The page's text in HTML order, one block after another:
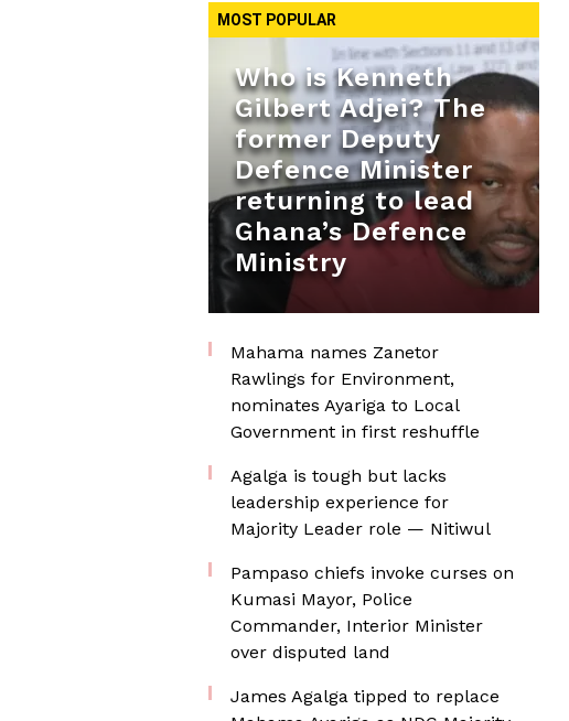
MOST POPULAR
Who is Kenneth
Gilbert Adjei? The
former Deputy
Defence Minister
returning to lead
Ghana’s Defence
Ministry
Mahama names Zanetor
Rawlings for Environment,
nominates Ayariga to Local
Government in first reshuffle
Agalga is tough but lacks
leadership experience for
Majority Leader role — Nitiwul
Pampaso chiefs invoke curses on
Kumasi Mayor, Police
Commander, Interior Minister
over disputed land
James Agalga tipped to replace